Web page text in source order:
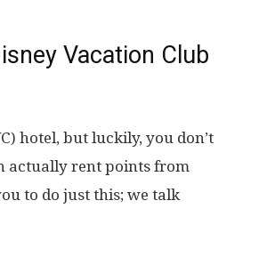
Vacation Club
hotel, but luckily, you don’t
actually rent points from
to do just this; we talk